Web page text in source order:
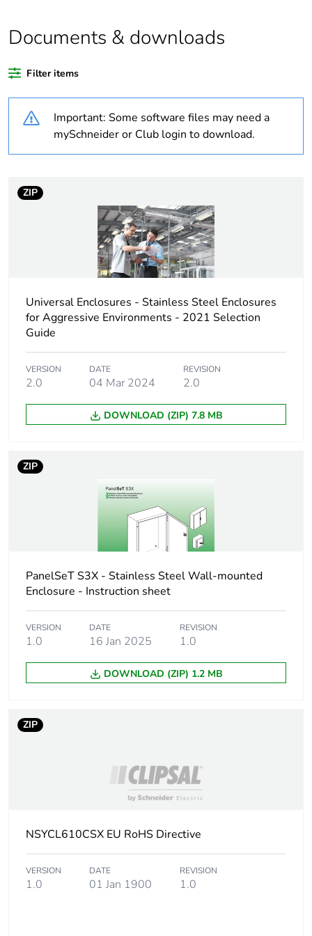
product quantity
Legacy weee scope
deliverables is not
relevant please give
Life cycle assessment
data
Warranty duration(in
months) bmecat
18
Accessory / separate
part category
locking accessory
Lock type key lock
Type of keylock cylindrical
Unit type of package
Package 1 height 3.000 cm
Package 1 width 7.000 cm
Package 1 length 10.000 cm
Sustainable
False
F-gas free N/A
Take-back No
Documents & downloads
Filter items
Important: Some software files may need a
mySchneider or Club login to download.
ZIP
Universal Enclosures - Stainless Steel Enclosures
for Aggressive Environments - 2021 Selection
Guide
VERSION
2.0
DATE
04 Mar 2024
REVISION
2.0
DOWNLOAD (ZIP) 7.8 MB
ZIP
PanelSeT S3X - Stainless Steel Wall-mounted
Enclosure - Instruction sheet
VERSION
1.0
DATE
16 Jan 2025
REVISION
1.0
DOWNLOAD (ZIP) 1.2 MB
ZIP
NSYCL610CSX EU RoHS Directive
VERSION
1.0
DATE
01 Jan 1900
REVISION
1.0